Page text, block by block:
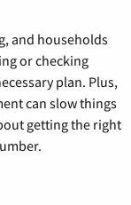
and households
or checking
plan. Plus,
can slow things
getting the right